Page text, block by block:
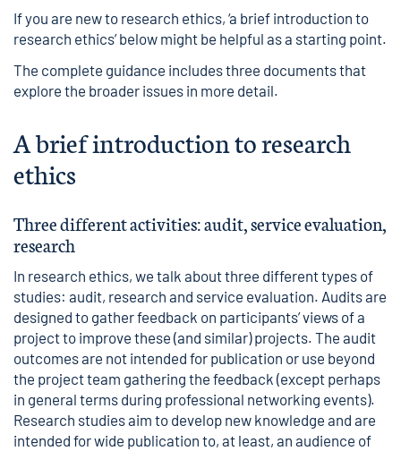
If you are new to research ethics, ‘a brief introduction to
research ethics’ below might be helpful as a starting point.
The complete guidance includes three documents that
explore the broader issues in more detail.
A brief introduction to research
ethics
Three different activities: audit, service evaluation,
research
In research ethics, we talk about three different types of
studies: audit, research and service evaluation. Audits are
designed to gather feedback on participants’ views of a
project to improve these (and similar) projects. The audit
outcomes are not intended for publication or use beyond
the project team gathering the feedback (except perhaps
in general terms during professional networking events).
Research studies aim to develop new knowledge and are
intended for wide publication to, at least, an audience of